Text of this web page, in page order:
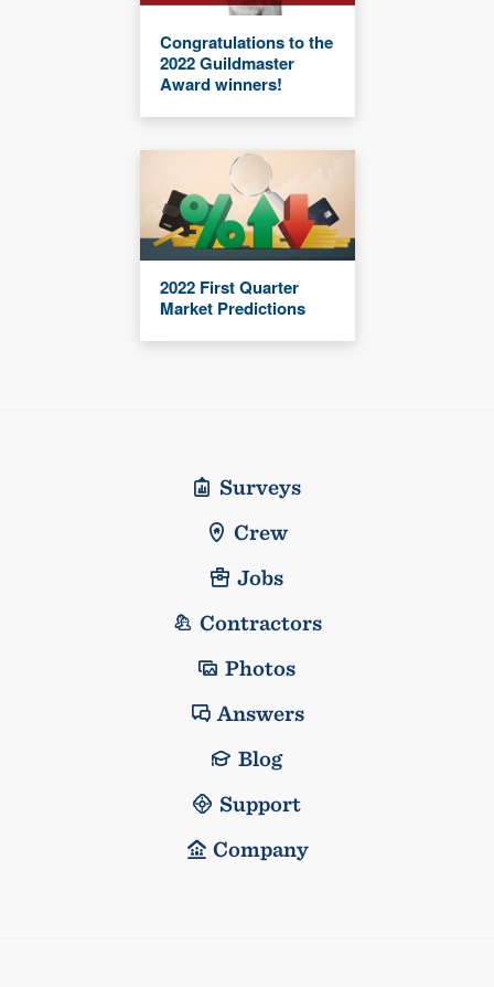
Congratulations to the
2022 Guildmaster
Award winners!
2022 First Quarter
Market Predictions
Surveys
Crew
Jobs
Contractors
Photos
Answers
Blog
Support
Company